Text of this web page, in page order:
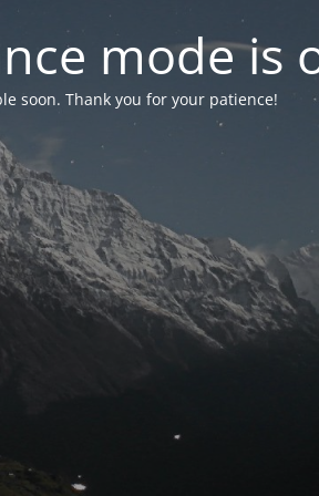
mode is
soon. Thank you for your patience!